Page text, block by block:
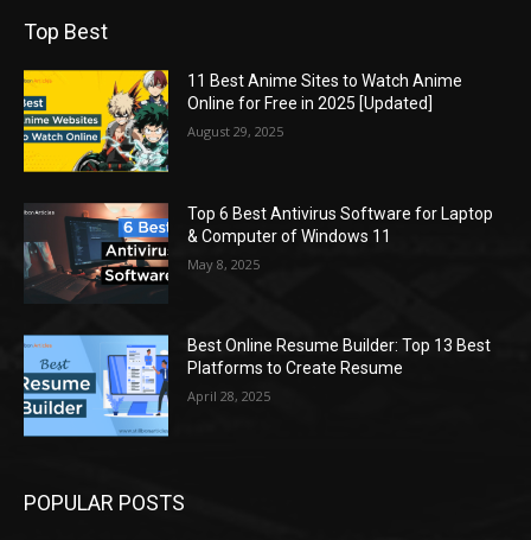
Top Best
11 Best Anime Sites to Watch Anime
Online for Free in 2025 [Updated]
August 29, 2025
Top 6 Best Antivirus Software for Laptop
& Computer of Windows 11
May 8, 2025
Best Online Resume Builder: Top 13 Best
Platforms to Create Resume
April 28, 2025
POPULAR POSTS